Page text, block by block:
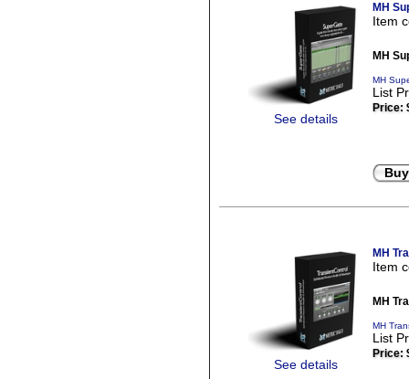
See details
MH
Item
MH
MH
List
Price:
See details
MH
Item
MH
MH
List
Price: